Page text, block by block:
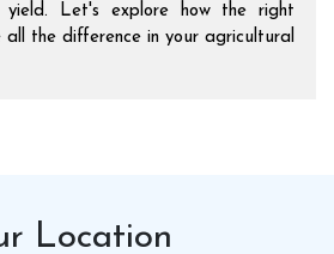
yield. Let's explore how the right
all the difference in your agricultural
Location